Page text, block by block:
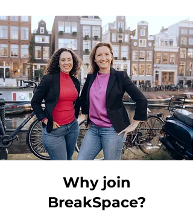
Why join
BreakSpace?